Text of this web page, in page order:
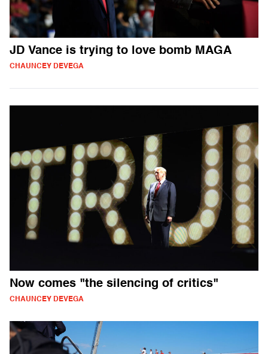
JD Vance is trying to love bomb MAGA
CHAUNCEY DEVEGA
Now comes "the silencing of critics"
CHAUNCEY DEVEGA